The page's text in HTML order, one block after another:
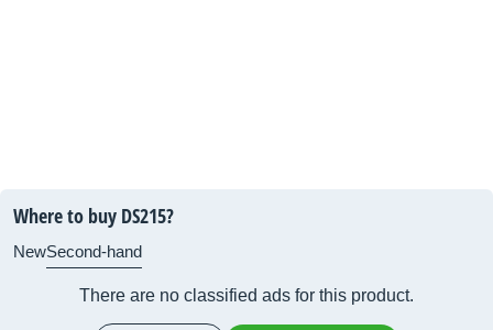
Where to buy DS215?
NewSecond-hand
There are no classified ads for this product.